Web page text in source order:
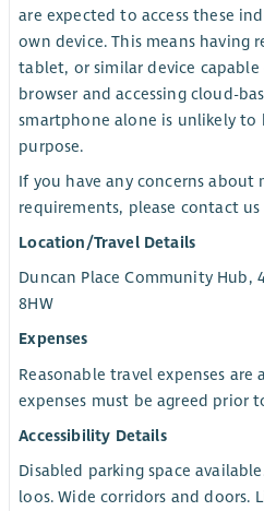
are expected to access these
own device. This means having
tablet, or similar device
browser and accessing cloud-
smartphone alone is unlikely
purpose.
If you have any concerns about
requirements, please contact
Location/Travel Details
Duncan Place Community Hub,
8HW
Expenses
Reasonable travel expenses are
expenses must be agreed prior
Accessibility Details
Disabled parking space
loos. Wide corridors and doors.